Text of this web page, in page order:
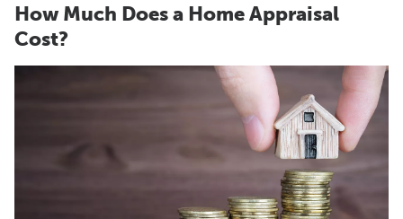
How Much Does a Home Appraisal
Cost?